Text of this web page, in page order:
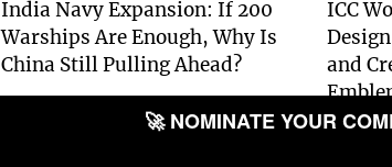
India Navy Expansion: If 200
Warships Are Enough, Why Is
China Still Pulling Ahead?
ICC
and
🚀 NOMINATE YOUR